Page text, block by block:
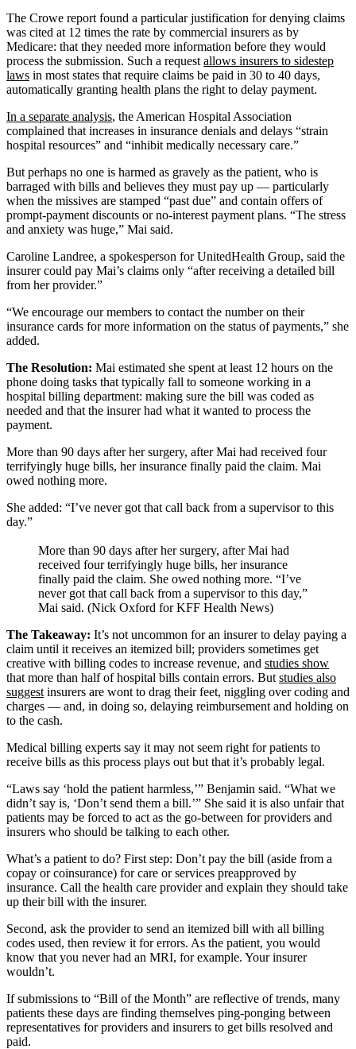
The Crowe report found a particular justification for denying claims
was cited at 12 times the rate by commercial insurers as by
Medicare: that they needed more information before they would
process the submission. Such a request allows insurers to sidestep
laws in most states that require claims be paid in 30 to 40 days,
automatically granting health plans the right to delay payment.
In a separate analysis, the American Hospital Association
complained that increases in insurance denials and delays “strain
hospital resources” and “inhibit medically necessary care.”
But perhaps no one is harmed as gravely as the patient, who is
barraged with bills and believes they must pay up — particularly
when the missives are stamped “past due” and contain offers of
prompt-payment discounts or no-interest payment plans. “The stress
and anxiety was huge,” Mai said.
Caroline Landree, a spokesperson for UnitedHealth Group, said the
insurer could pay Mai’s claims only “after receiving a detailed bill
from her provider.”
“We encourage our members to contact the number on their
insurance cards for more information on the status of payments,” she
added.
The Resolution: Mai estimated she spent at least 12 hours on the
phone doing tasks that typically fall to someone working in a
hospital billing department: making sure the bill was coded as
needed and that the insurer had what it wanted to process the
payment.
More than 90 days after her surgery, after Mai had received four
terrifyingly huge bills, her insurance finally paid the claim. Mai
owed nothing more.
She added: “I’ve never got that call back from a supervisor to this
day.”
More than 90 days after her surgery, after Mai had
received four terrifyingly huge bills, her insurance
finally paid the claim. She owed nothing more. “I’ve
never got that call back from a supervisor to this day,”
Mai said. (Nick Oxford for KFF Health News)
The Takeaway: It’s not uncommon for an insurer to delay paying a
claim until it receives an itemized bill; providers sometimes get
creative with billing codes to increase revenue, and studies show
that more than half of hospital bills contain errors. But studies also
suggest insurers are wont to drag their feet, niggling over coding and
charges — and, in doing so, delaying reimbursement and holding on
to the cash.
Medical billing experts say it may not seem right for patients to
receive bills as this process plays out but that it’s probably legal.
“Laws say ‘hold the patient harmless,’” Benjamin said. “What we
didn’t say is, ‘Don’t send them a bill.’” She said it is also unfair that
patients may be forced to act as the go-between for providers and
insurers who should be talking to each other.
What’s a patient to do? First step: Don’t pay the bill (aside from a
copay or coinsurance) for care or services preapproved by
insurance. Call the health care provider and explain they should take
up their bill with the insurer.
Second, ask the provider to send an itemized bill with all billing
codes used, then review it for errors. As the patient, you would
know that you never had an MRI, for example. Your insurer
wouldn’t.
If submissions to “Bill of the Month” are reflective of trends, many
patients these days are finding themselves ping-ponging between
representatives for providers and insurers to get bills resolved and
paid.